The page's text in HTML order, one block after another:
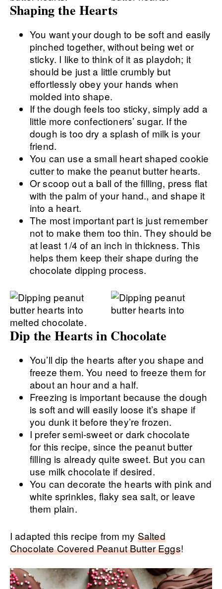
Shaping the Hearts
You want your dough to be soft and easily
pinched together, without being wet or
sticky. I like to think of it as playdoh; it
should be just a little crumbly but
effortlessly obey your hands when
molded into shape.
If the dough feels too sticky, simply add a
little more confectioners’ sugar. If the
dough is too dry a splash of milk is your
friend.
You can use a small heart shaped cookie
cutter to make the peanut butter hearts.
Or scoop out a ball of the filling, press flat
with the palm of your hand., and shape it
into a heart.
The most important part is just remember
not to make them too thin. They should be
at least 1/4 of an inch in thickness. This
helps them keep their shape during the
chocolate dipping process.
Dip the Hearts in Chocolate
You’ll dip the hearts after you shape and
freeze them. You need to freeze them for
about an hour and a half.
Freezing is important because the dough
is soft and will easily loose it’s shape if
you dunk it before they’re frozen.
I prefer semi-sweet or dark chocolate
for this recipe, since the peanut butter
filling is already quite sweet. But you can
use milk chocolate if desired.
You can decorate the hearts with pink and
white sprinkles, flaky sea salt, or leave
them plain.
I adapted this recipe from my Salted
Chocolate Covered Peanut Butter Eggs!